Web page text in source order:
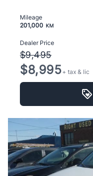
Mileage
201,000 KM
Dealer Price
$9,495
$8,995 + tax & lic